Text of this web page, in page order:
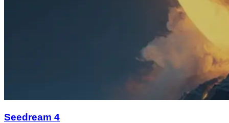
Seedream 4